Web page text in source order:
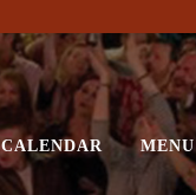
CALENDAR MENU